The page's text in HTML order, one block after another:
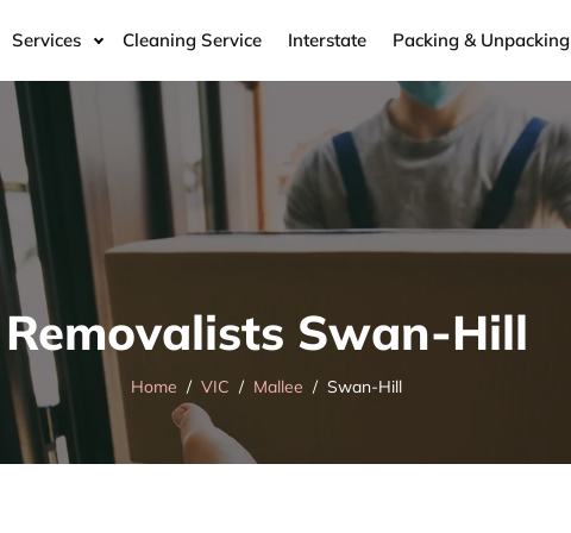
Services Cleaning Service Interstate Packing & Unpacking
Removalists Swan-Hill
Home VIC Mallee Swan-Hill